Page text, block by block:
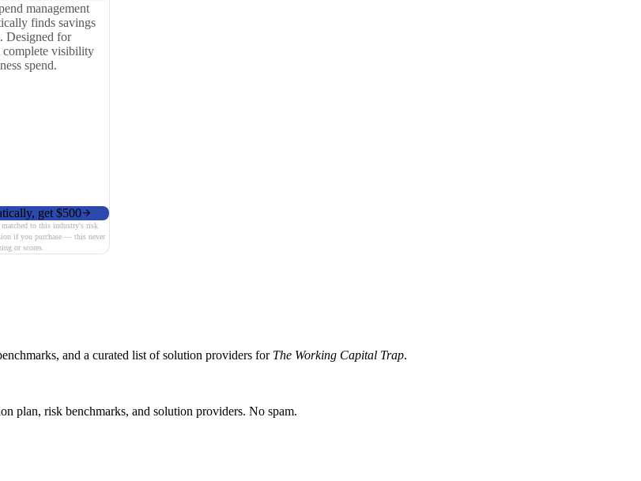
management
finds savings
Designed for
complete visibility
spend.
get $500
matched to this industry's risk
if you purchase — this never
or scores.
and a curated list of solution providers for The Working Capital Trap.
plan, risk benchmarks, and solution providers. No spam.